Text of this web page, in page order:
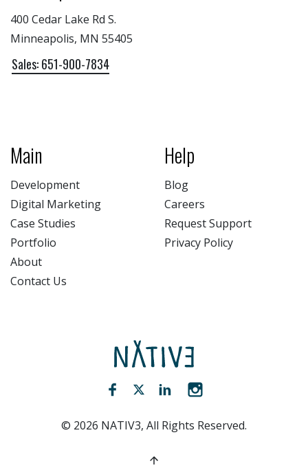
400 Cedar Lake Rd S.
Minneapolis, MN 55405
Sales: 651-900-7834
Main
Development
Digital Marketing
Case Studies
Portfolio
About
Contact Us
Help
Blog
Careers
Request Support
Privacy Policy
NATIV3.io
Facebook (opens new window)
Twitter (opens new window)
LinkedIn (opens new
© 2026 NATIV3, All Rights Reserved.